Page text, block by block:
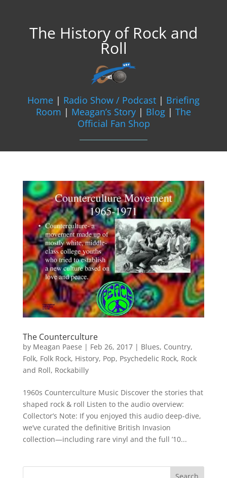
The History of Rock and
Roll
Home | Radio Show / Podcast | Briefing
Room | Meagan’s Story | Blog | The
Official Fan Shop
The Counterculture
by Meagan Paese | Feb 26, 2017| Blues, Country,
Folk, Folk Rock, History, Pop, Psychedelic Rock, Rock
and Roll, Rockabilly
1960s Counterculture Music Discover the stories that
shaped rock & roll Listen to the audio overview:
Collector’s Note: If you enjoyed this audio deep-dive,
we’ve curated the definitive British Invasion
collection—including rare vinyl and the full ’10...